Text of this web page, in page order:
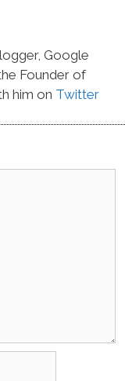
Google
Founder of
him on Twitter